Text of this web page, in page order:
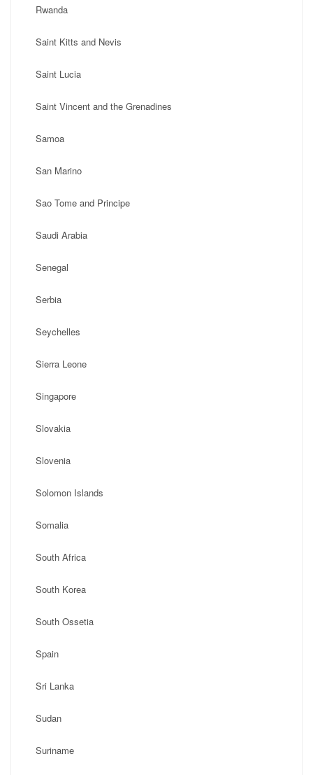
Rwanda
Saint Kitts and Nevis
Saint Lucia
Saint Vincent and the Grenadines
Samoa
San Marino
Sao Tome and Principe
Saudi Arabia
Senegal
Serbia
Seychelles
Sierra Leone
Singapore
Slovakia
Slovenia
Solomon Islands
Somalia
South Africa
South Korea
South Ossetia
Spain
Sri Lanka
Sudan
Suriname